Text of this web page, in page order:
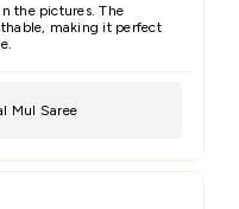
Submit
the pictures. The
making it perfect
Mul Saree